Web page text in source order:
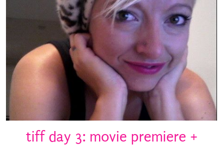
tiff day 3: movie premiere +